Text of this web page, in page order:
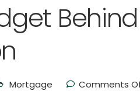
Mortgage Comments